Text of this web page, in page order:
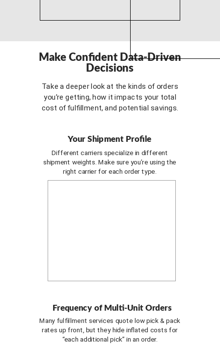
Make Confident Data-Driven
Decisions
Take a deeper look at the kinds of orders
you’re getting, how it impacts your total
cost of fulfillment, and potential savings.
Your Shipment Profile
Different carriers specialize in different
shipment weights. Make sure you’re using the
right carrier for each order type.
Frequency of Multi-Unit Orders
Many fulfillment services quote low pick & pack
rates up front, but they hide inflated costs for
“each additional pick” in an order.